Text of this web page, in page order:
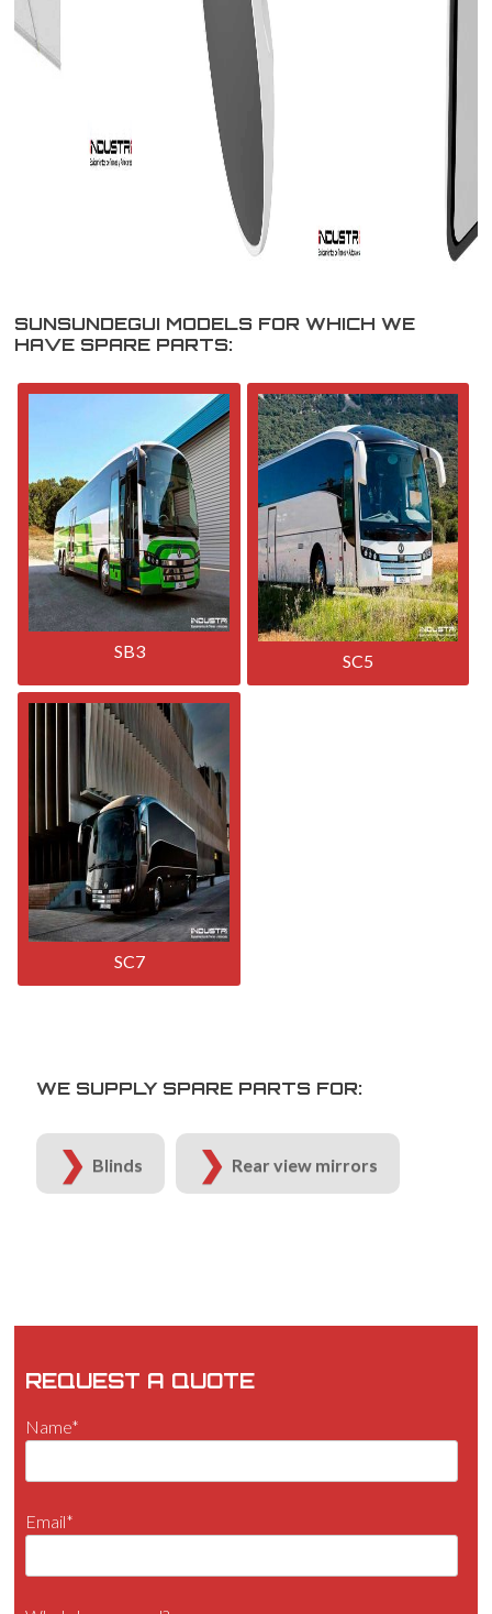
SUNSUNDEGUI MODELS FOR WHICH WE
HAVE SPARE PARTS:
SB3 SC5
SC7
WE SUPPLY SPARE PARTS FOR:
Blinds Rear view mirrors
REQUEST A QUOTE
Name*
Email*